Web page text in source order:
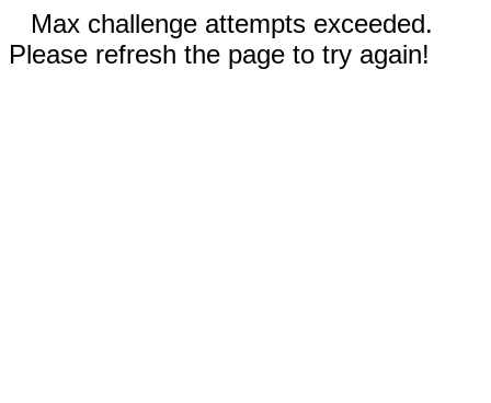
Max challenge attempts exceeded.
Please refresh the page to try again!